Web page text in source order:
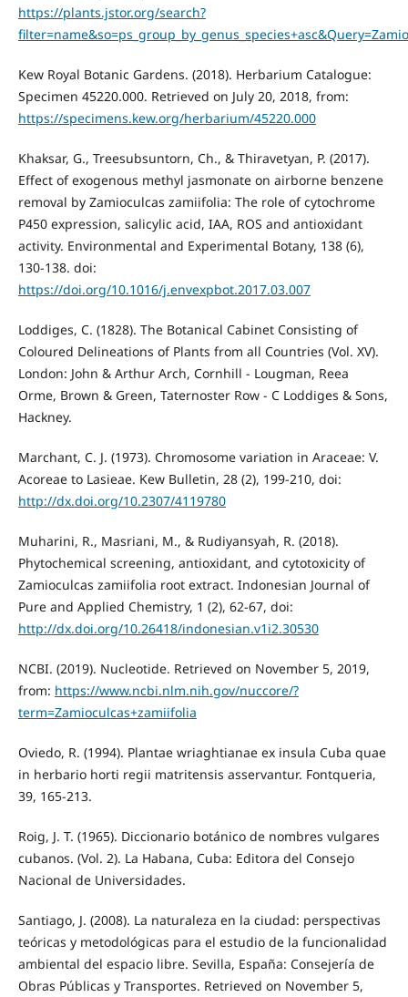
https://plants.jstor.org/search?
Kew Royal Botanic Gardens. (2018). Herbarium Catalogue:
Specimen 45220.000. Retrieved on July 20, 2018, from:
https://specimens.kew.org/herbarium/45220.000
Khaksar, G., Treesubsuntorn, Ch., & Thiravetyan, P. (2017).
Effect of exogenous methyl jasmonate on airborne benzene
removal by Zamioculcas zamiifolia: The role of cytochrome
P450 expression, salicylic acid, IAA, ROS and antioxidant
activity. Environmental and Experimental Botany, 138 (6),
130-138. doi:
https://doi.org/10.1016/j.envexpbot.2017.03.007
Loddiges, C. (1828). The Botanical Cabinet Consisting of
Coloured Delineations of Plants from all Countries (Vol. XV).
London: John & Arthur Arch, Cornhill - Lougman, Reea
Orme, Brown & Green, Taternoster Row - C Loddiges & Sons,
Hackney.
Marchant, C. J. (1973). Chromosome variation in Araceae: V.
Acoreae to Lasieae. Kew Bulletin, 28 (2), 199-210, doi:
http://dx.doi.org/10.2307/4119780
Muharini, R., Masriani, M., & Rudiyansyah, R. (2018).
Phytochemical screening, antioxidant, and cytotoxicity of
Zamioculcas zamiifolia root extract. Indonesian Journal of
Pure and Applied Chemistry, 1 (2), 62-67, doi:
http://dx.doi.org/10.26418/indonesian.v1i2.30530
NCBI. (2019). Nucleotide. Retrieved on November 5, 2019,
from: https://www.ncbi.nlm.nih.gov/nuccore/?
term=Zamioculcas+zamiifolia
Oviedo, R. (1994). Plantae wriaghtianae ex insula Cuba quae
in herbario horti regii matritensis asservantur. Fontqueria,
39, 165-213.
Roig, J. T. (1965). Diccionario botánico de nombres vulgares
cubanos. (Vol. 2). La Habana, Cuba: Editora del Consejo
Nacional de Universidades.
Santiago, J. (2008). La naturaleza en la ciudad: perspectivas
teóricas y metodológicas para el estudio de la funcionalidad
ambiental del espacio libre. Sevilla, España: Consejería de
Obras Públicas y Transportes. Retrieved on November 5,